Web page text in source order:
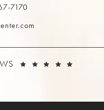
in a new tab)
Clinic on the phone at
7170